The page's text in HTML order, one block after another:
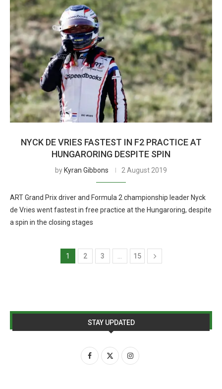
NYCK DE VRIES FASTEST IN F2 PRACTICE AT
HUNGARORING DESPITE SPIN
by Kyran Gibbons 2 August 2019
ART Grand Prix driver and Formula 2 championship leader Nyck
de Vries went fastest in free practice at the Hungaroring, despite
a spin in the closing stages
1 2 3 15
STAY UPDATED